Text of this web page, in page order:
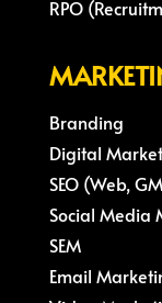
RPO
Branding
Digital
SEO (Web,
Social Media
SEM
Email